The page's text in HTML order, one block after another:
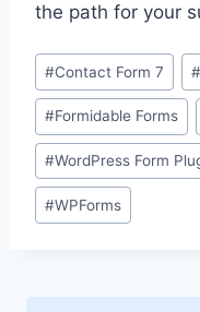
the path for your
Post
Tags:
#Contact Form 7 #
#Formidable Forms
#WordPress Form
#WPForms